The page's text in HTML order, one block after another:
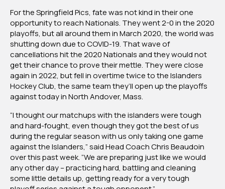
For the Springfield Pics, fate was not kind in their one
opportunity to reach Nationals. They went 2-0 in the 2020
playoffs, but all around them in March 2020, the world was
shutting down due to COVID-19. That wave of
cancellations hit the 2020 Nationals and they would not
get their chance to prove their mettle. They were close
again in 2022, but fell in overtime twice to the Islanders
Hockey Club, the same team they’ll open up the playoffs
against today in North Andover, Mass.
“I thought our matchups with the islanders were tough
and hard-fought, even though they got the best of us
during the regular season with us only taking one game
against the Islanders,” said Head Coach Chris Beaudoin
over this past week. “We are preparing just like we would
any other day – practicing hard, battling and cleaning
some little details up, getting ready for a very tough